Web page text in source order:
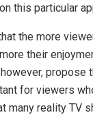
this particular
the more
their
propose
for viewers
many reality TV